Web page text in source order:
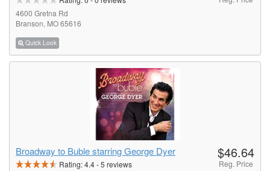
4600 Gretna Rd
Branson, MO 65616
Quick Look
Broadway to Buble starring George Dyer
Rating:4.4-5 reviews
$46.64
Reg. Price